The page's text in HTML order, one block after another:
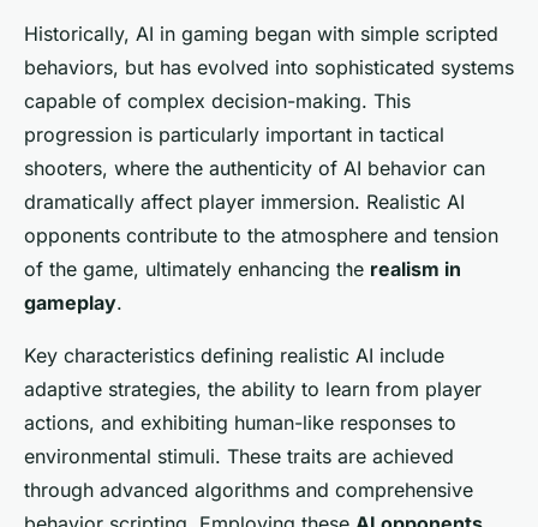
Historically, AI in gaming began with simple scripted
behaviors, but has evolved into sophisticated systems
capable of complex decision-making. This
progression is particularly important in tactical
shooters, where the authenticity of AI behavior can
dramatically affect player immersion. Realistic AI
opponents contribute to the atmosphere and tension
of the game, ultimately enhancing the realism in
gameplay.
Key characteristics defining realistic AI include
adaptive strategies, the ability to learn from player
actions, and exhibiting human-like responses to
environmental stimuli. These traits are achieved
through advanced algorithms and comprehensive